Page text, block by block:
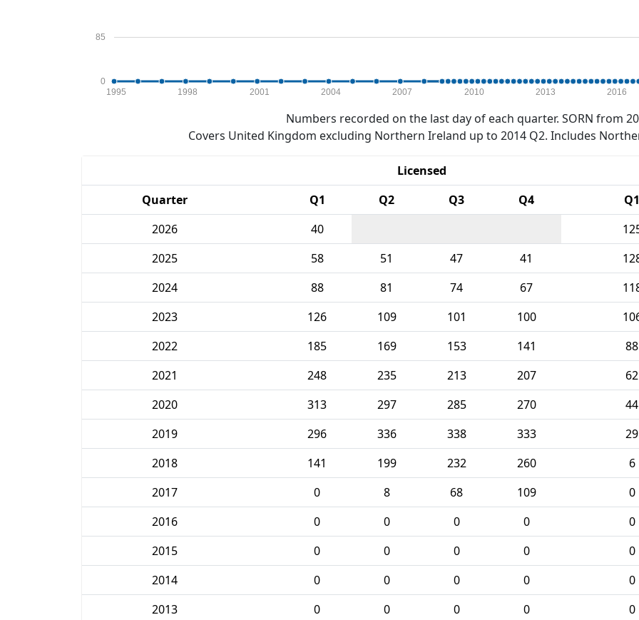
0
85
1995 1998 2001 2004 2007 2010 2013 2016
Numbers recorded on the last day of each quarter. SORN from
Covers United Kingdom excluding Northern Ireland up to 2014 Q2. Includes
Licensed
Quarter
Q1 Q2 Q3 Q4 Q1
2026
40
2025
58 51 47 41
2024
88 81 74 67
2023
126 109 101 100
2022
185 169 153 141 88
2021
248 235 213 207 62
2020
313 297 285 270 44
2019
296 336 338 333 29
2018
141 199 232 260 6
2017
0 8 68 109 0
2016
0 0 0 0 0
2015
0 0 0 0 0
2014
0 0 0 0 0
2013
0 0 0 0 0